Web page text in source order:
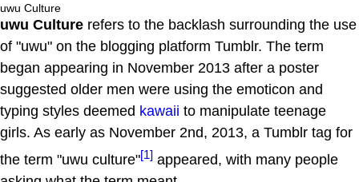
uwu Culture
uwu Culture refers to the backlash surrounding the use
of "uwu" on the blogging platform Tumblr. The term
began appearing in November 2013 after a poster
suggested older men were using the emoticon and
typing styles deemed kawaii to manipulate teenage
girls. As early as November 2nd, 2013, a Tumblr tag for
the term "uwu culture"[1] appeared, with many people